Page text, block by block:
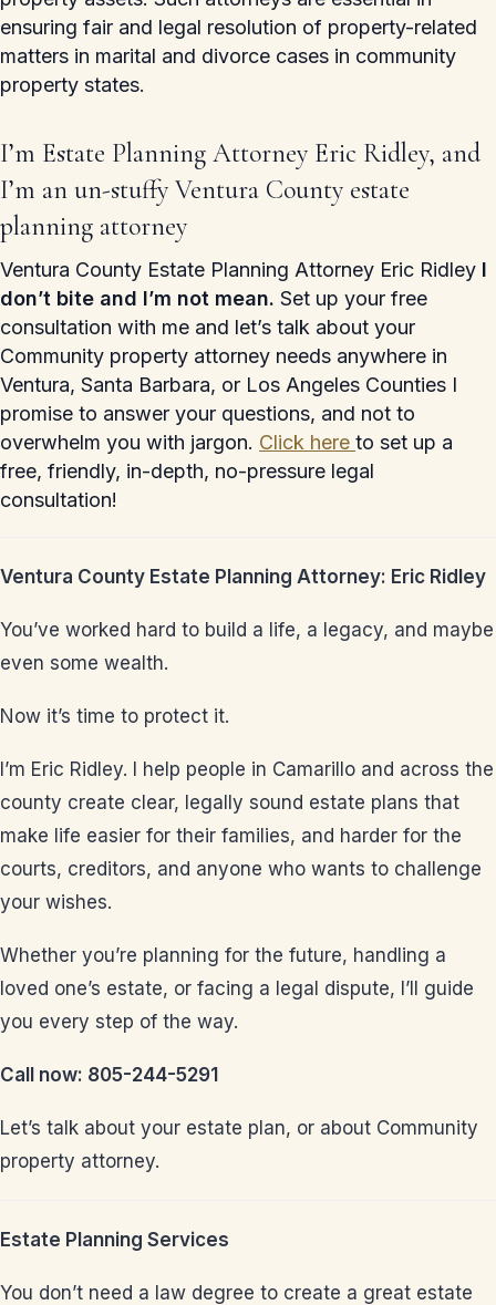
ensuring fair and legal resolution of property-related
matters in marital and divorce cases in community
property states.
I’m Estate Planning Attorney Eric Ridley, and
I’m an un-stuffy Ventura County estate
planning attorney
Ventura County Estate Planning Attorney Eric Ridley I
don’t bite and I’m not mean. Set up your free
consultation with me and let’s talk about your
Community property attorney needs anywhere in
Ventura, Santa Barbara, or Los Angeles Counties I
promise to answer your questions, and not to
overwhelm you with jargon. Click here to set up a
free, friendly, in-depth, no-pressure legal
consultation!
Ventura County Estate Planning Attorney: Eric Ridley
You’ve worked hard to build a life, a legacy, and maybe
even some wealth.
Now it’s time to protect it.
I’m Eric Ridley. I help people in Camarillo and across the
county create clear, legally sound estate plans that
make life easier for their families, and harder for the
courts, creditors, and anyone who wants to challenge
your wishes.
Whether you’re planning for the future, handling a
loved one’s estate, or facing a legal dispute, I’ll guide
you every step of the way.
Call now: 805-244-5291
Let’s talk about your estate plan, or about Community
property attorney.
Estate Planning Services
You don’t need a law degree to create a great estate